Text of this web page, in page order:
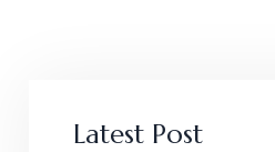
Latest Post